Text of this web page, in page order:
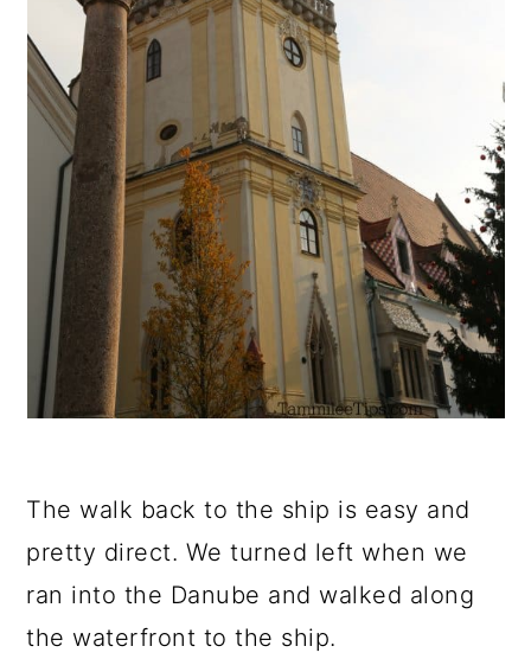
The walk back to the ship is easy and
pretty direct. We turned left when we
ran into the Danube and walked along
the waterfront to the ship.